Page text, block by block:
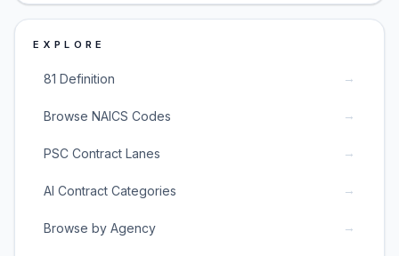
EXPLORE
81 Definition →
Browse NAICS Codes →
PSC Contract Lanes →
AI Contract Categories →
Browse by Agency →